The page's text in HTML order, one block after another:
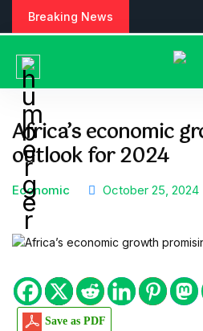
Breaking News
Africa’s economic
outlook for 2024
Economic October 25, 2024
Save as PDF